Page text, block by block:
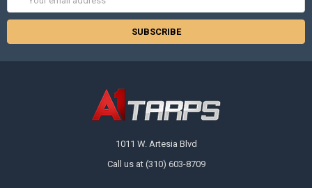
Address
1011 W. Artesia Blvd
Call us at (310) 603-8709